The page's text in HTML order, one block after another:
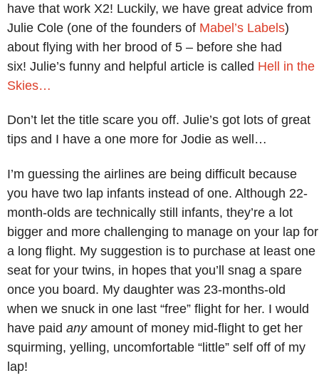
have that work X2! Luckily, we have great advice from
Julie Cole (one of the founders of Mabel’s Labels)
about flying with her brood of 5 – before she had
six! Julie’s funny and helpful article is called Hell in the
Skies…
Don’t let the title scare you off. Julie’s got lots of great
tips and I have a one more for Jodie as well…
I’m guessing the airlines are being difficult because
you have two lap infants instead of one. Although 22-
month-olds are technically still infants, they’re a lot
bigger and more challenging to manage on your lap for
a long flight. My suggestion is to purchase at least one
seat for your twins, in hopes that you’ll snag a spare
once you board. My daughter was 23-months-old
when we snuck in one last “free” flight for her. I would
have paid anyamount of money mid-flight to get her
squirming, yelling, uncomfortable “little” self off of my
lap!